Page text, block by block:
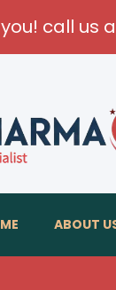
call us
ABOUT